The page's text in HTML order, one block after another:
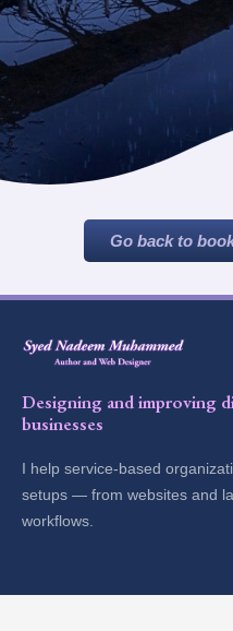
Go back to
Designing and improving
businesses
I help service-based
setups — from websites and
workflows.